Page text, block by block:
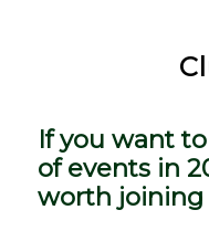
If you want
of events in
worth joining